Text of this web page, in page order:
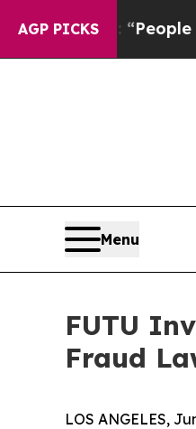
AGP PICKS
Win: “People Are
Menu
FUTU
Fraud
LOS ANGELES,